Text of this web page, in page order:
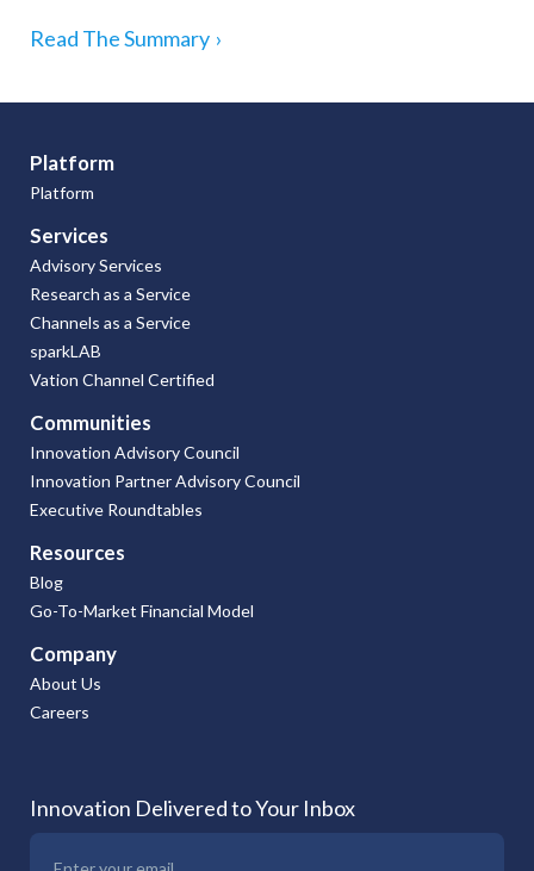
Read The Summary ›
Platform
Platform
Services
Advisory Services
Research as a Service
Channels as a Service
sparkLAB
Vation Channel Certified
Communities
Innovation Advisory Council
Innovation Partner Advisory Council
Executive Roundtables
Resources
Blog
Go-To-Market Financial Model
Company
About Us
Careers
Innovation Delivered to Your Inbox